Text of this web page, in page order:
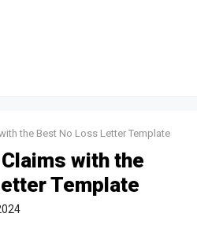
the Best No Loss Letter Template
with the
Template